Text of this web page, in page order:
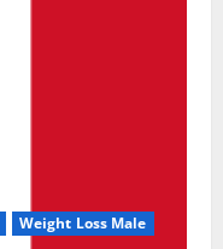
Weight Loss Male